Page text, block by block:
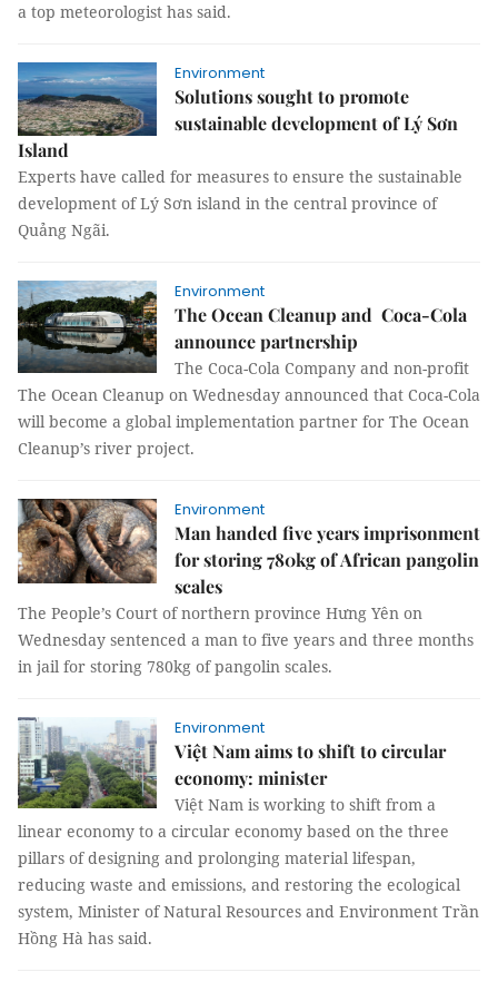
a top meteorologist has said.
Environment
Solutions sought to promote
sustainable development of Lý Sơn
Island
Experts have called for measures to ensure the sustainable
development of Lý Sơn island in the central province of
Quảng Ngãi.
Environment
The Ocean Cleanup and Coca-Cola
announce partnership
The Coca-Cola Company and non-profit
The Ocean Cleanup on Wednesday announced that Coca-Cola
will become a global implementation partner for The Ocean
Cleanup’s river project.
Environment
Man handed five years imprisonment
for storing 780kg of African pangolin
scales
The People’s Court of northern province Hưng Yên on
Wednesday sentenced a man to five years and three months
in jail for storing 780kg of pangolin scales.
Environment
Việt Nam aims to shift to circular
economy: minister
Việt Nam is working to shift from a
linear economy to a circular economy based on the three
pillars of designing and prolonging material lifespan,
reducing waste and emissions, and restoring the ecological
system, Minister of Natural Resources and Environment Trần
Hồng Hà has said.